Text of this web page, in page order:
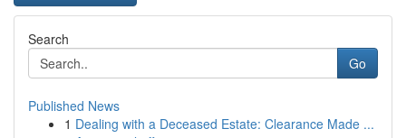
Search
Go
Published News
1 Dealing with a Deceased Estate: Clearance Made ...